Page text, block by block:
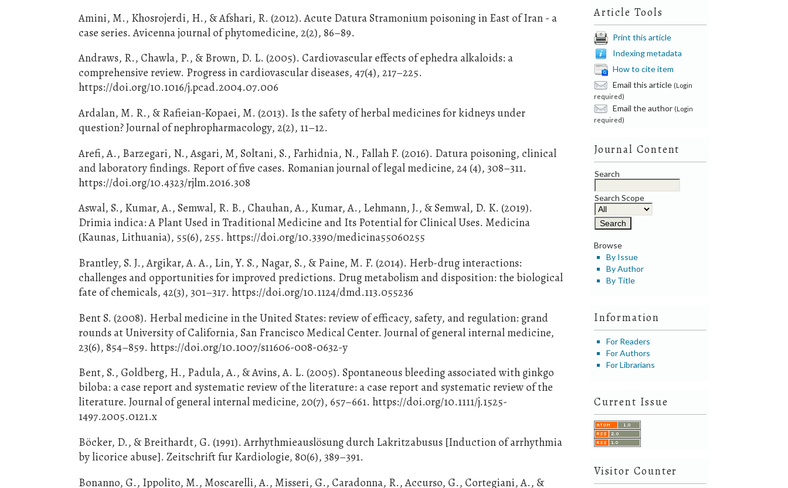
Article Tools
Print this article
Indexing metadata
How to cite item
Email this article (Login
required)
Email the author (Login
required)
Journal Content
Search
Search Scope
Browse
By Issue
By Author
By Title
Information
For Readers
For Authors
For Librarians
Current Issue
Visitor Counter
Amini, M., Khosrojerdi, H., & Afshari, R. (2012). Acute Datura Stramonium poisoning in East of Iran - a
case series. Avicenna journal of phytomedicine, 2(2), 86–89.
Andraws, R., Chawla, P., & Brown, D. L. (2005). Cardiovascular effects of ephedra alkaloids: a
comprehensive review. Progress in cardiovascular diseases, 47(4), 217–225.
https://doi.org/10.1016/j.pcad.2004.07.006
Ardalan, M. R., & Rafieian-Kopaei, M. (2013). Is the safety of herbal medicines for kidneys under
question? Journal of nephropharmacology, 2(2), 11–12.
Arefi, A., Barzegari, N., Asgari, M, Soltani, S., Farhidnia, N., Fallah F. (2016). Datura poisoning, clinical
and laboratory findings. Report of five cases. Romanian journal of legal medicine, 24 (4), 308–311.
https://doi.org/10.4323/rjlm.2016.308
Aswal, S., Kumar, A., Semwal, R. B., Chauhan, A., Kumar, A., Lehmann, J., & Semwal, D. K. (2019).
Drimia indica: A Plant Used in Traditional Medicine and Its Potential for Clinical Uses. Medicina
(Kaunas, Lithuania), 55(6), 255. https://doi.org/10.3390/medicina55060255
Brantley, S. J., Argikar, A. A., Lin, Y. S., Nagar, S., & Paine, M. F. (2014). Herb-drug interactions:
challenges and opportunities for improved predictions. Drug metabolism and disposition: the biological
fate of chemicals, 42(3), 301–317. https://doi.org/10.1124/dmd.113.055236
Bent S. (2008). Herbal medicine in the United States: review of efficacy, safety, and regulation: grand
rounds at University of California, San Francisco Medical Center. Journal of general internal medicine,
23(6), 854–859. https://doi.org/10.1007/s11606-008-0632-y
Bent, S., Goldberg, H., Padula, A., & Avins, A. L. (2005). Spontaneous bleeding associated with ginkgo
biloba: a case report and systematic review of the literature: a case report and systematic review of the
literature. Journal of general internal medicine, 20(7), 657–661. https://doi.org/10.1111/j.1525-
1497.2005.0121.x
Böcker, D., & Breithardt, G. (1991). Arrhythmieauslösung durch Lakritzabusus [Induction of arrhythmia
by licorice abuse]. Zeitschrift fur Kardiologie, 80(6), 389–391.
Bonanno, G., Ippolito, M., Moscarelli, A., Misseri, G., Caradonna, R., Accurso, G., Cortegiani, A., &